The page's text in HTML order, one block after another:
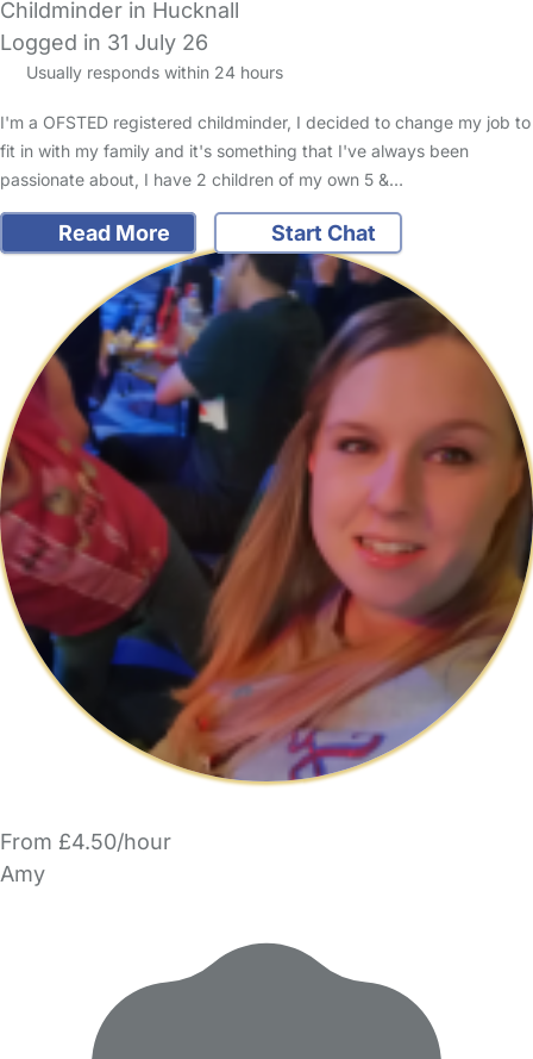
Childminder in Hucknall
Logged in 31 July 26
Usually responds within 24 hours
I'm a OFSTED registered childminder, I decided to change my job to
fit in with my family and it's something that I've always been
passionate about, I have 2 children of my own 5 &…
Read More Start Chat
From £4.50/hour
Amy